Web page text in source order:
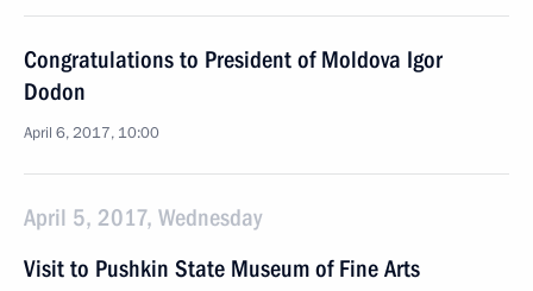
Congratulations to President of Moldova Igor
Dodon
April 6, 2017, 10:00
April 5, 2017, Wednesday
Visit to Pushkin State Museum of Fine Arts